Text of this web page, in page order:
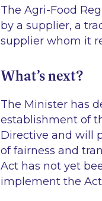
The Agri-Food
by a supplier, a
supplier whom it
What’s next?
The Minister has
establishment of
Directive and will
of fairness and
Act has not yet
implement the